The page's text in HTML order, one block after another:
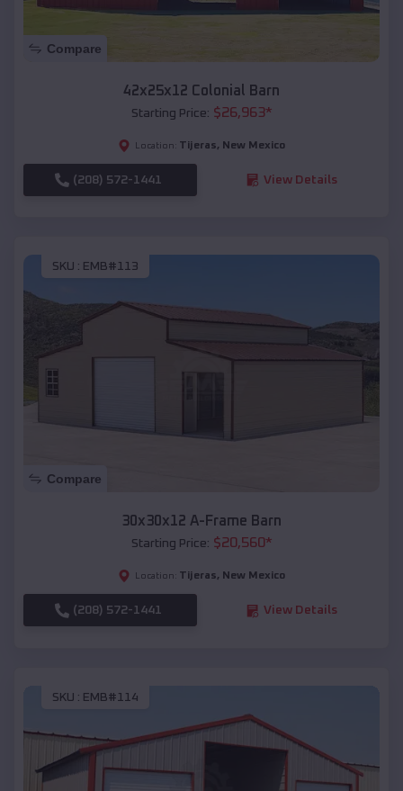
Compare
42x25x12 Colonial Barn
Starting Price: $26,963*
Location: Tijeras, New Mexico
(208) 572-1441 View Details
SKU : EMB#113
Compare
30x30x12 A-Frame Barn
Starting Price: $20,560*
Location: Tijeras, New Mexico
(208) 572-1441 View Details
SKU : EMB#114